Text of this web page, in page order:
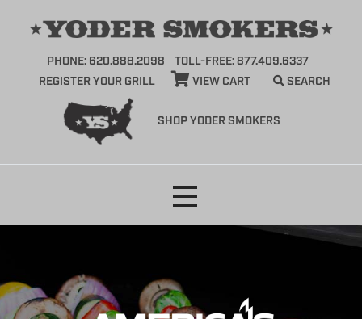
SHOP YODER SMOKERS
PHONE: 620.888.2098
TOLL-FREE: 877.409.6337
REGISTER YOUR GRILL
VIEW CART SEARCH